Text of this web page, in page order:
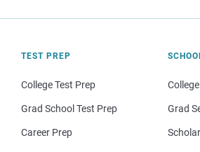
TEST PREP
College Test Prep
Grad School Test Prep
Career Prep
Grad